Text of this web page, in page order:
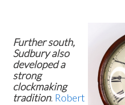
Further south,
Sudbury also
developed a
strong
clockmaking
tradition. Robert